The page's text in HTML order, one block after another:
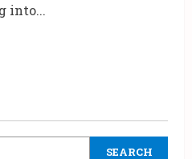
into...
SEARCH